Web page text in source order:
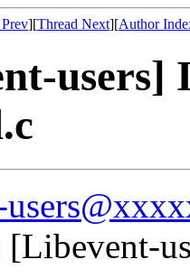
][Thread Next][Author
[Libevent-